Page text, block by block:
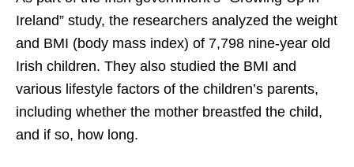
Ireland” study, the researchers analyzed the weight
and BMI (body mass index) of 7,798 nine-year old
Irish children. They also studied the BMI and
various lifestyle factors of the children’s parents,
including whether the mother breastfed the child,
and if so, how long.